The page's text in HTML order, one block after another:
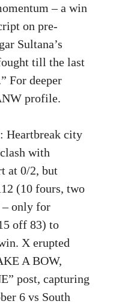
– a win
on pre-
Sultana’s
till the last
For deeper
profile.
Heartbreak city
with
at 0/2, but
(10 fours, two
– only for
off 83) to
X erupted
A BOW,
post, capturing
6 vs South